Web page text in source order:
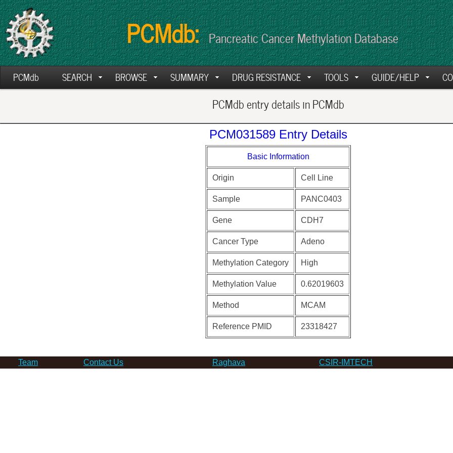
PCMdb: Pancreatic Cancer Methylation Database
PCMdb SEARCH BROWSE SUMMARY DRUG RESISTANCE TOOLS GUIDE/HELP
PCMdb entry details in PCMdb
PCM031589 Entry Details
Basic Information
Origin Cell Line
Sample PANC0403
Gene CDH7
Cancer Type Adeno
Methylation Category High
Methylation Value 0.62019603
Method MCAM
Reference PMID 23318427
Team Contact Us Raghava CSIR-IMTECH